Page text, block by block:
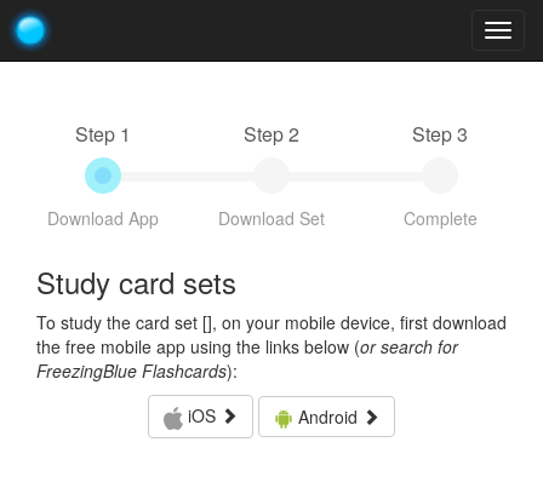
Step 1
Download App
Step 2
Download Set
Step 3
Complete
Study card sets
To study the card set [], on your mobile device, first download
the free mobile app using the links below (or search for
FreezingBlue Flashcards):
iOS
Android